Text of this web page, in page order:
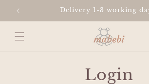
Skip to
content
Delivery 1-3 working
Login